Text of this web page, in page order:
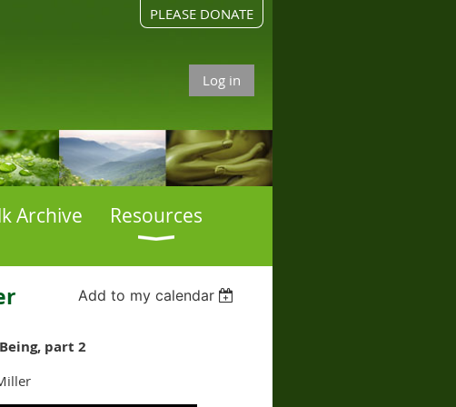
PLEASE DONATE
Log in
Archive Resources
Add to my calendar
part 2